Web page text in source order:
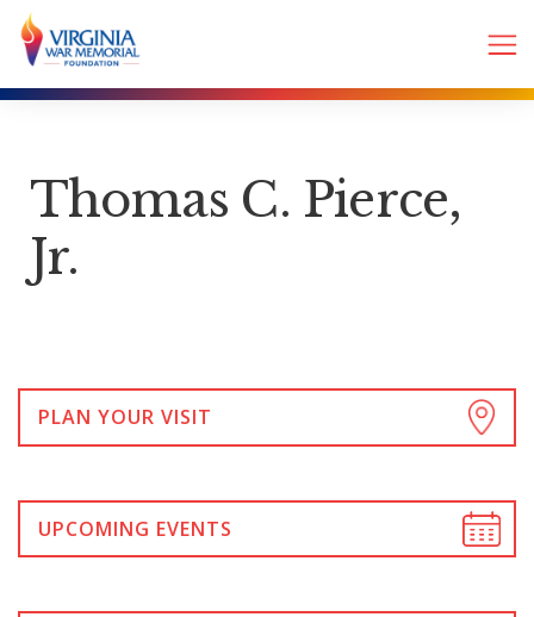
Thomas C. Pierce,
Jr.
PLAN YOUR VISIT
UPCOMING EVENTS